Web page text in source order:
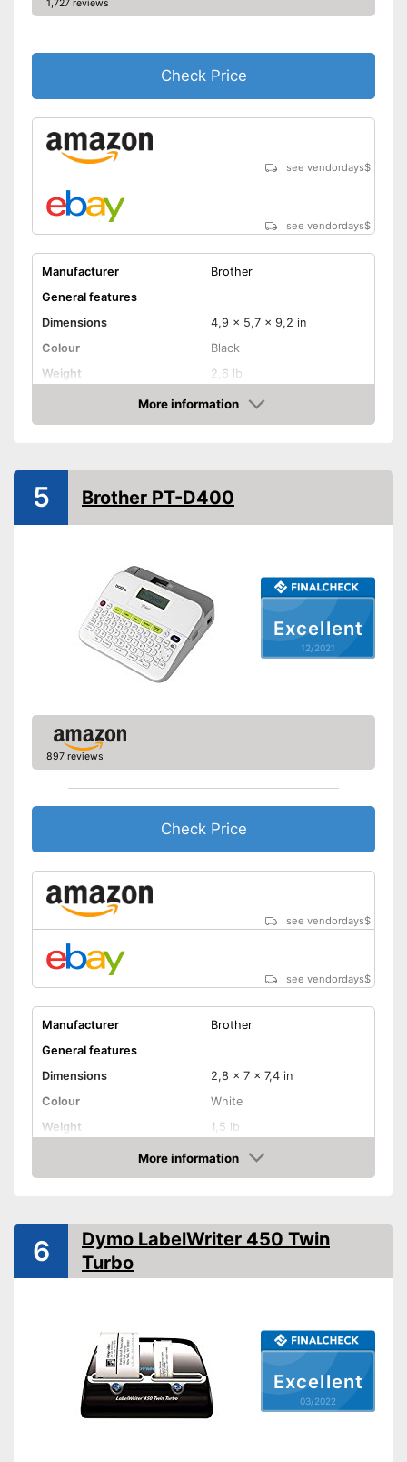
1,727 reviews
Check Price
see vendordays$
see vendordays$
Manufacturer
Brother
General features
Dimensions
4,9 x 5,7 x 9,2 in
Colour
Black
Weight
2,6 lb
Product properties
-Lithium-ion rechargable
Printing speed
176 mm/s
Batteries included
QWERTZ keyboard
Advantages
Item has a Bluetooth function
Disadvantages
Shipping (Amazon)
More information
Check Price
Excellent
12/2021
5 Brother PT-D400
897 reviews
Check Price
see vendordays$
see vendordays$
Manufacturer
Brother
General features
Dimensions
2,8 x 7 x 7,4 in
Colour
White
Weight
1,5 lb
Product properties
-Power adapter
-A battery
Printing speed
Printing width
0,6 in
Batteries included
QWERTZ keyboard
More information
Check Price
Excellent
03/2022
6
Dymo LabelWriter 450 Twin
Turbo